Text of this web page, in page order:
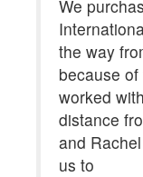
We
the way
because
worked
distance
and
us to